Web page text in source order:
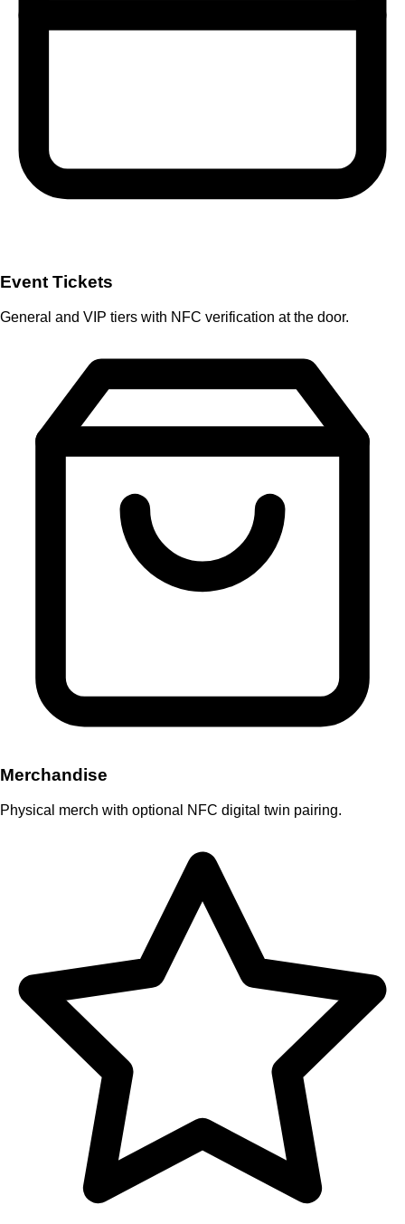
Event Tickets
General and VIP tiers with NFC verification at the door.
Merchandise
Physical merch with optional NFC digital twin pairing.